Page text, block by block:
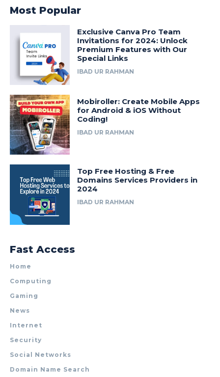
Most Popular
Exclusive Canva Pro Team
Invitations for 2024: Unlock
Premium Features with Our
Special Links
IBAD UR RAHMAN
Mobiroller: Create Mobile Apps
for Android & iOS Without
Coding!
IBAD UR RAHMAN
Top Free Hosting & Free
Domains Services Providers in
2024
IBAD UR RAHMAN
Fast Access
Home
Computing
Gaming
News
Internet
Security
Social Networks
Domain Name Search